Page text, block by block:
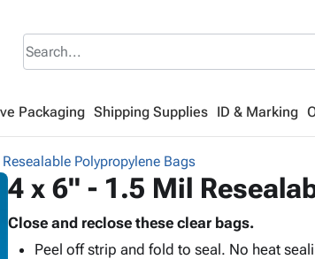
Packaging Shipping Supplies ID & Marking
Resealable Polypropylene Bags
4 x 6" - 1.5 Mil
Close and reclose these clear bags.
Peel off strip and fold to seal. No heat